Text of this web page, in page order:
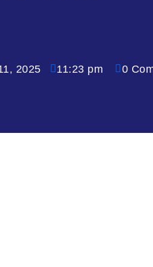
2025 11:23 pm 0